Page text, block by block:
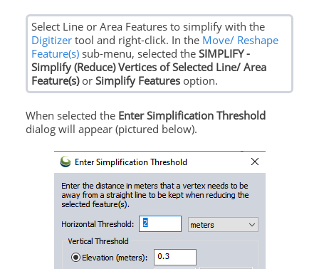
Select Line or Area Features to simplify with the
Digitizertool and right-click. In the Move/ Reshape
Feature(s)sub-menu, selected the SIMPLIFY -
Simplify (Reduce) Vertices of Selected Line/ Area
Feature(s)or Simplify Featuresoption.
When selected the Enter Simplification Threshold
dialog will appear (pictured below).